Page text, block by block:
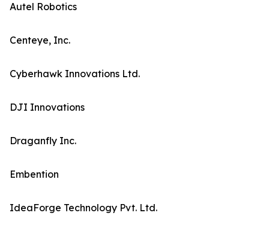
Autel Robotics
Centeye, Inc.
Cyberhawk Innovations Ltd.
DJI Innovations
Draganfly Inc.
Embention
IdeaForge Technology Pvt. Ltd.